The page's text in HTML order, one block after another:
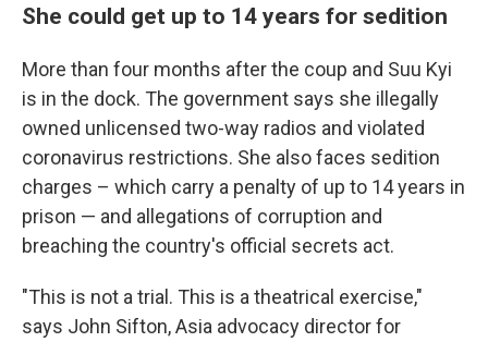
She could get up to 14 years for sedition
More than four months after the coup and Suu Kyi
is in the dock. The government says she illegally
owned unlicensed two-way radios and violated
coronavirus restrictions. She also faces sedition
charges – which carry a penalty of up to 14 years in
prison — and allegations of corruption and
breaching the country's official secrets act.
"This is not a trial. This is a theatrical exercise,"
says John Sifton, Asia advocacy director for